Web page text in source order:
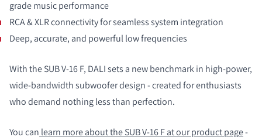
grade music performance
RCA & XLR connectivity for seamless system integration
Deep, accurate, and powerful low frequencies
With the SUB V-16 F, DALI sets a new benchmark in high-power,
wide-bandwidth subwoofer design - created for enthusiasts
who demand nothing less than perfection.
You can learn more about the SUB V-16 F at our product page-